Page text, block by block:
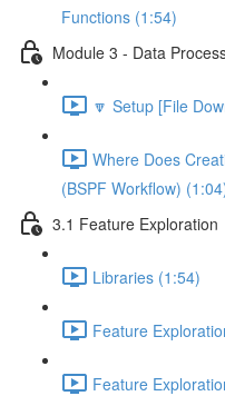
Functions (1:54)
Module 3 - Data
🔽 Setup [File
Where Does
(BSPF Workflow)
3.1 Feature Exploration
Libraries (1:54)
Feature
Feature